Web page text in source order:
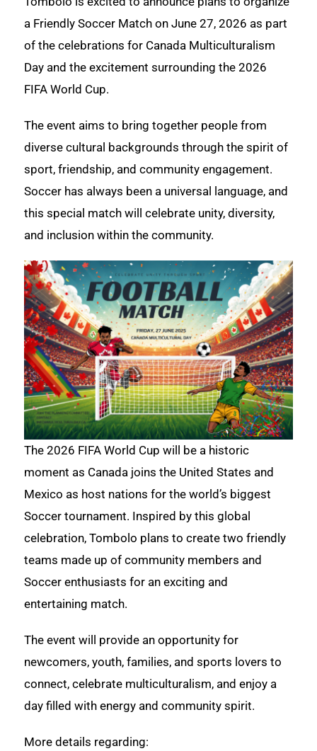
a Friendly Soccer Match on June 27, 2026 as part
of the celebrations for Canada Multiculturalism
Day and the excitement surrounding the 2026
FIFA World Cup.
The event aims to bring together people from
diverse cultural backgrounds through the spirit of
sport, friendship, and community engagement.
Soccer has always been a universal language, and
this special match will celebrate unity, diversity,
and inclusion within the community.
The 2026 FIFA World Cup will be a historic
moment as Canada joins the United States and
Mexico as host nations for the world’s biggest
Soccer tournament. Inspired by this global
celebration, Tombolo plans to create two friendly
teams made up of community members and
Soccer enthusiasts for an exciting and
entertaining match.
The event will provide an opportunity for
newcomers, youth, families, and sports lovers to
connect, celebrate multiculturalism, and enjoy a
day filled with energy and community spirit.
More details regarding: